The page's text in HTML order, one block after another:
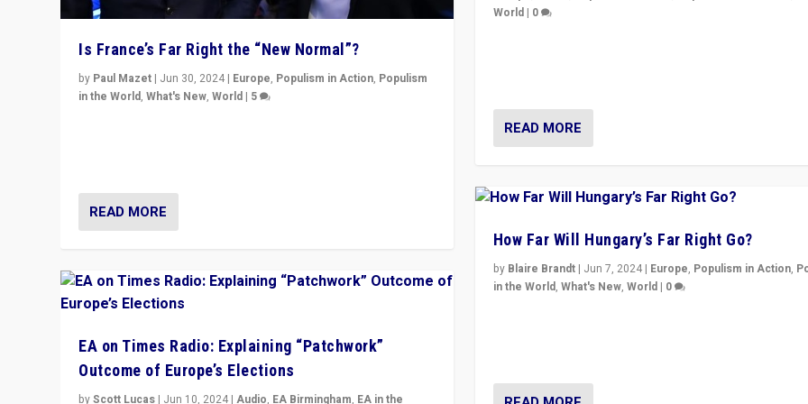
Is France’s Far Right the “New Normal”?
by Paul Mazet | Jun 30, 2024 | Europe, Populism in Action, Populism
in the World,What's New,World | 5
READ MORE
EA on Times Radio: Explaining “Patchwork”
Outcome of Europe’s Elections
byScott Lucas | Jun 10, 2024 |Audio, EA Birmingham, EA in the
World| 0
READ MORE
How Far Will Hungary’s Far Right Go?
by Blaire Brandt| Jun 7, 2024| Europe, Populism in Action,
in the World, What's New, World| 0